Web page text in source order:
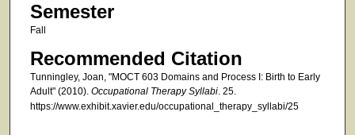
Semester
Fall
Recommended Citation
Tunningley, Joan, "MOCT 603 Domains and Process I: Birth to Early
Adult" (2010). Occupational Therapy Syllabi. 25.
https://www.exhibit.xavier.edu/occupational_therapy_syllabi/25